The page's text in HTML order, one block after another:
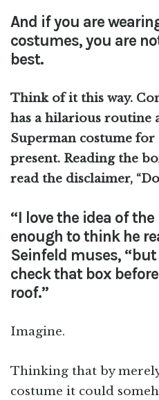
And if you are
costumes, you are
best.
Think of it this way.
has a hilarious routine
Superman costume for
present. Reading the
read the disclaimer,
“I love the idea of
enough to think he
Seinfeld muses,
check that box
roof.”
Imagine.
Thinking that by
costume it could